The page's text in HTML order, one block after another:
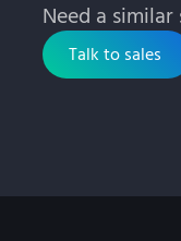
Need a
Talk to sales